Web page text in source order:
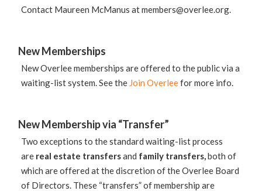
Contact Maureen McManus atmembers@overlee.org.
New Memberships
New Overlee memberships are offered to the public via a
waiting-list system. See the Join Overleefor more info.
New Membership via “Transfer”
Two exceptions to the standard waiting-list process
are real estate transfersand family transfers,both of
which are offered at the discretion of the Overlee Board
of Directors. These “transfers” of membership are